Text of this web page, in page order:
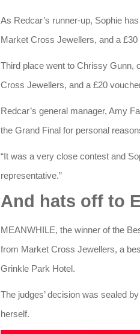
As Redcar’s runner-up, Sophie
Market Cross Jewellers, and a
Third place went to Chrissy Gunn,
Cross Jewellers, and a £20
Redcar’s general manager, Amy
the Grand Final for personal
“It was a very close contest and
representative.”
And hats off to
MEANWHILE, the winner of the
from Market Cross Jewellers, a
Grinkle Park Hotel.
The judges’ decision was sealed
herself.